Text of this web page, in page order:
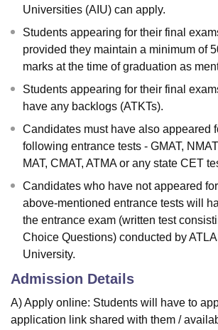
Universities (AIU) can apply.
Students appearing for their final
provided they maintain a minimum of
marks at the time of graduation as
Students appearing for their final
have any backlogs (ATKTs).
Candidates must have also appeared
following entrance tests - GMAT,
MAT, CMAT, ATMA or any state CET
Candidates who have not appeared
above-mentioned entrance tests will
the entrance exam (written test
Choice Questions) conducted by
University.
Admission Details
A) Apply online: Students will have to
application link shared with them /